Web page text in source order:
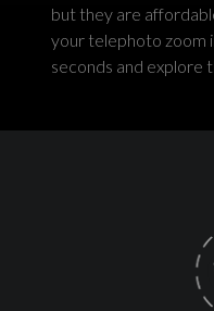
but they are
your telephoto zoom
seconds and explore